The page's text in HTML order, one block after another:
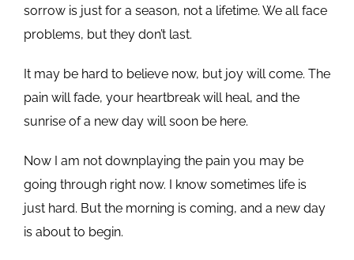
sorrow is just for a season, not a lifetime. We all face
problems, but they don’t last.
It may be hard to believe now, but joy will come. The
pain will fade, your heartbreak will heal, and the
sunrise of a new day will soon be here.
Now I am not downplaying the pain you may be
going through right now. I know sometimes life is
just hard. But the morning is coming, and a new day
is about to begin.